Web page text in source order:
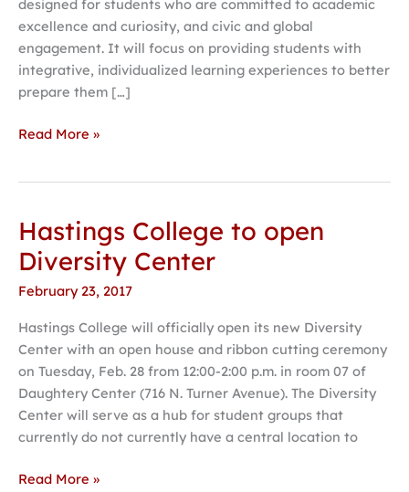
designed for students who are committed to academic
excellence and curiosity, and civic and global
engagement. It will focus on providing students with
integrative, individualized learning experiences to better
prepare them […]
Read More »
Hastings College to open
Diversity Center
February 23, 2017
Hastings College will officially open its new Diversity
Center with an open house and ribbon cutting ceremony
on Tuesday, Feb. 28 from 12:00-2:00 p.m. in room 07 of
Daughtery Center (716 N. Turner Avenue). The Diversity
Center will serve as a hub for student groups that
currently do not currently have a central location to
Hastings
College
to
open
Center
Read More »